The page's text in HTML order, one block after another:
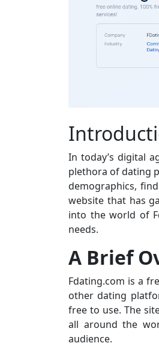
In today’s digital
plethora of dating
demographics,
website that has
into the world of
needs.
A Brief
Fdating.com is a
other dating
free to use. The
all around the
audience.